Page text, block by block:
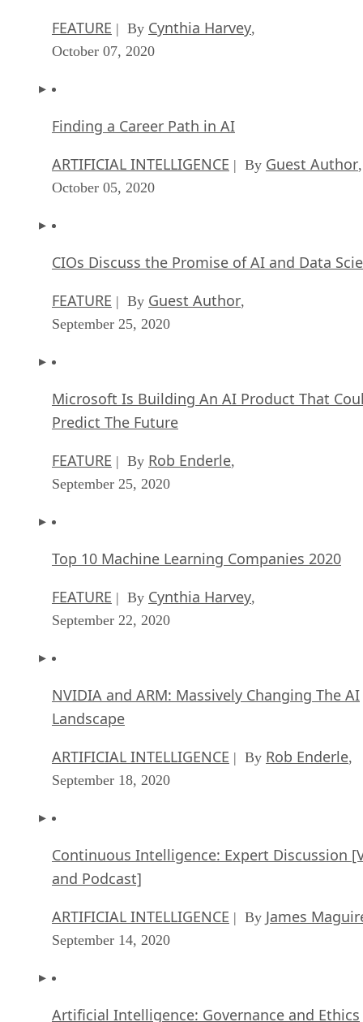
FEATURE | By Cynthia Harvey,
October 07, 2020
Finding a Career Path in AI
ARTIFICIAL INTELLIGENCE | By Guest Author,
October 05, 2020
CIOs Discuss the Promise of AI and Data
FEATURE | By Guest Author,
September 25, 2020
Microsoft Is Building An AI Product That
Predict The Future
FEATURE | By Rob Enderle,
September 25, 2020
Top 10 Machine Learning Companies 2020
FEATURE | By Cynthia Harvey,
September 22, 2020
NVIDIA and ARM: Massively Changing The AI
Landscape
ARTIFICIAL INTELLIGENCE | By Rob Enderle,
September 18, 2020
Continuous Intelligence: Expert Discussion
and Podcast]
ARTIFICIAL INTELLIGENCE | By James
September 14, 2020
Artificial Intelligence: Governance and Ethics